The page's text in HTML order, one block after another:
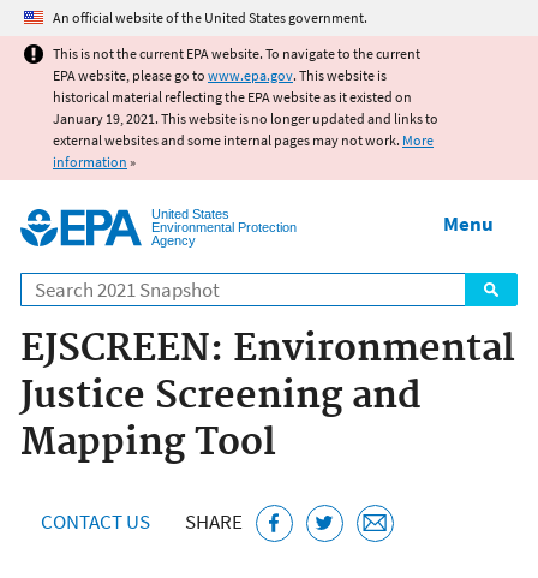
Jump to main content
An official website of the United States government.
This is not the current EPA website. To navigate to the current
EPA website, please go to www.epa.gov. This website is
historical material reflecting the EPA website as it existed on
January 19, 2021. This website is no longer updated and links to
external websites and some internal pages may not work. More
information »
United States
Environmental Protection
Agency
Search
Menu
EJSCREEN: Environmental
Justice Screening and
Mapping Tool
CONTACT US SHARE